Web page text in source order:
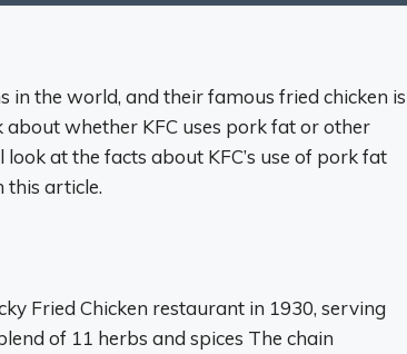
in the world, and their famous fried chicken is
whether KFC uses pork fat or other
at the facts about KFC’s use of pork fat
this article.
Fried Chicken restaurant in 1930, serving
of 11 herbs and spices The chain